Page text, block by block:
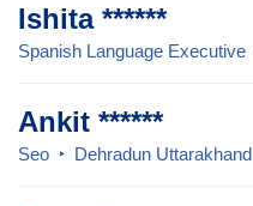
Ishita ******
Spanish Language Executive
Ankit ******
Seo Dehradun Uttarakhand